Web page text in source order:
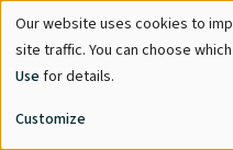
Use
of
personal
data
Our website uses cookies to
site traffic. You can choose
Use for details.
Customize